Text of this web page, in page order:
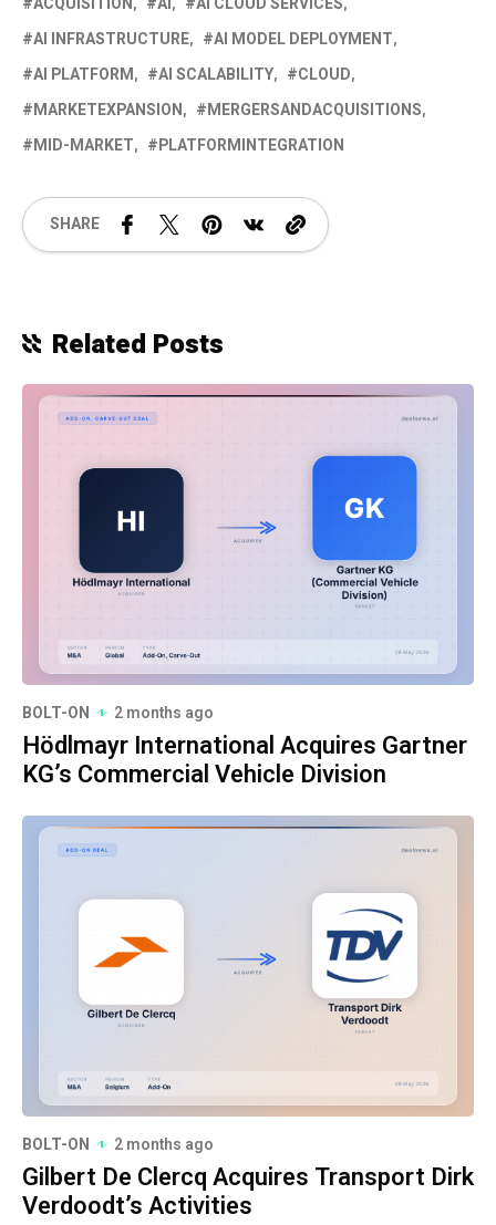
AI INFRASTRUCTURE
AI MODEL DEPLOYMENT
AI PLATFORM
AI SCALABILITY
CLOUD
MARKETEXPANSION
MERGERSANDACQUISITIONS
MID-MARKET
PLATFORMINTEGRATION
SHARE
Related Posts
BOLT-ON 2 months ago
Hödlmayr International Acquires Gartner
KG’s Commercial Vehicle Division
BOLT-ON 2 months ago
Gilbert De Clercq Acquires Transport Dirk
Verdoodt’s Activities